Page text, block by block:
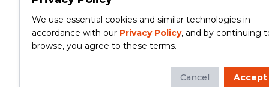
We use essential cookies and similar technologies in
accordance with our Privacy Policy, and by continuing
browse, you agree to these terms.
Cancel Accept